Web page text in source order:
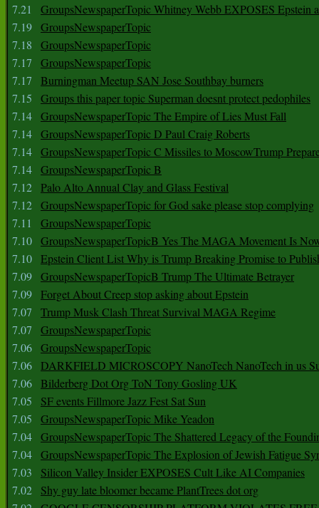
7.21
GroupsNewspaperTopic Whitney Webb EXPOSES Epstein
7.19 GroupsNewspaperTopic
7.18
GroupsNewspaperTopic
7.17
GroupsNewspaperTopic
7.17
Burningman Meetup SAN Jose Southbay burners
7.15
Groups this paper topic Superman doesnt protect pedophiles
7.14 GroupsNewspaperTopic The Empire of Lies Must Fall
7.14 GroupsNewspaperTopic D Paul Craig Roberts
7.14 GroupsNewspaperTopic C Missiles to MoscowTrump
7.14 GroupsNewspaperTopic B
7.12 Palo Alto Annual Clay and Glass Festival
7.12 GroupsNewspaperTopic for God sake please stop complying
7.11
GroupsNewspaperTopic
7.10 GroupsNewspaperTopicB Yes The MAGA Movement Is
7.10 Epstein Client List Why is Trump Breaking Promise to
7.09 GroupsNewspaperTopicB Trump The Ultimate Betrayer
7.09 Forget About Creep stop asking about Epstein
7.07
Trump Musk Clash Threat Survival MAGA Regime
7.07
GroupsNewspaperTopic
7.06 GroupsNewspaperTopic
7.06 DARKFIELD MICROSCOPY NanoTech NanoTech in us
7.06 Bilderberg Dot Org ToN Tony Gosling UK
7.05
SF events Fillmore Jazz Fest Sat Sun
7.05
GroupsNewspaperTopic Mike Yeadon
7.04 GroupsNewspaperTopic The Shattered Legacy of the
7.04 GroupsNewspaperTopic The Explosion of Jewish Fatigue
7.03
Silicon Valley Insider EXPOSES Cult Like AI Companies
7.02
Shy guy late bloomer became PlantTrees dot org